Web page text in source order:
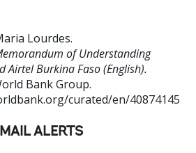
Lourdes.
of Understanding
Airtel Burkina Faso (English).
Bank Group.
curated/en/40874145
ALERTS